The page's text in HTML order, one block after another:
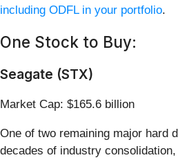
including ODFL in your portfolio.
One Stock to Buy:
Seagate (STX)
Market Cap: $165.6 billion
One of two remaining major hard
decades of industry